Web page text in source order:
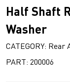
Half Shaft
Washer
CATEGORY:
PART: 200006